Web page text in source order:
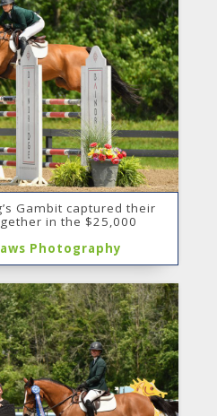
Gambit captured their
in the $25,000
Photography